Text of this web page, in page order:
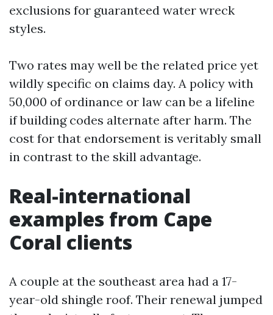
exclusions for guaranteed water wreck
styles.
Two rates may well be the related price yet
wildly specific on claims day. A policy with
50,000 of ordinance or law can be a lifeline
if building codes alternate after harm. The
cost for that endorsement is veritably small
in contrast to the skill advantage.
Real-international
examples from Cape
Coral clients
A couple at the southeast area had a 17-
year-old shingle roof. Their renewal jumped